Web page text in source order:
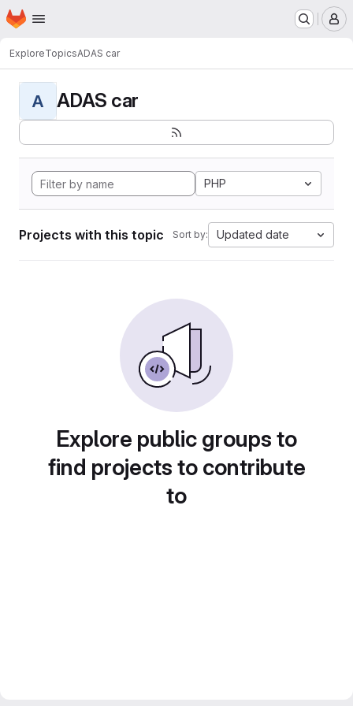
Skip to main content
Homepage
ExploreTopicsADAS car
A ADAS car
PHP
Projects with this topic Sort by: Updated date
Explore public groups to
find projects to contribute
to